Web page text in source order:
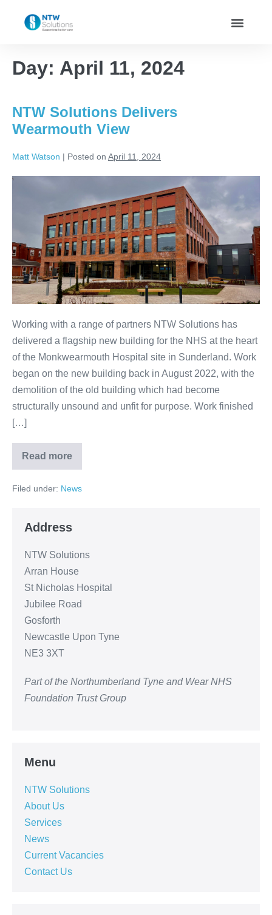
Day: April 11, 2024
NTW Solutions Delivers
Wearmouth View
Matt Watson | Posted on April 11, 2024
Working with a range of partners NTW Solutions has
delivered a flagship new building for the NHS at the heart
of the Monkwearmouth Hospital site in Sunderland. Work
began on the new building back in August 2022, with the
demolition of the old building which had become
structurally unsound and unfit for purpose. Work finished
[…]
Read more
Filed under: News
Address
NTW Solutions
Arran House
St Nicholas Hospital
Jubilee Road
Gosforth
Newcastle Upon Tyne
NE3 3XT
Part of the Northumberland Tyne and Wear NHS
Foundation Trust Group
Menu
NTW Solutions
About Us
Services
News
Current Vacancies
Contact Us